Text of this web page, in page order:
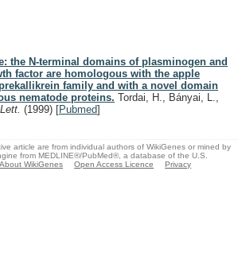
the N-terminal domains of plasminogen and
factor are homologous with the apple
family and with a novel domain
nematode proteins. Tordai, H., Bányai, L.,
(1999) [Pubmed]
article are from individual authors of WikiGenes or mined by
from MEDLINE®/PubMed®, a database of the U.S.
About WikiGenes Open Access Licence
Privacy